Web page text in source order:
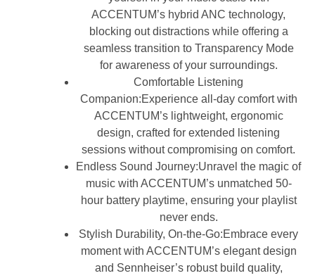
ACCENTUM’s hybrid ANC technology,
blocking out distractions while offering a
seamless transition to Transparency Mode
for awareness of your surroundings.
Comfortable Listening
Companion:Experience all-day comfort with
ACCENTUM’s lightweight, ergonomic
design, crafted for extended listening
sessions without compromising on comfort.
Endless Sound Journey:Unravel the magic of
music with ACCENTUM’s unmatched 50-
hour battery playtime, ensuring your playlist
never ends.
Stylish Durability, On-the-Go:Embrace every
moment with ACCENTUM’s elegant design
and Sennheiser’s robust build quality,